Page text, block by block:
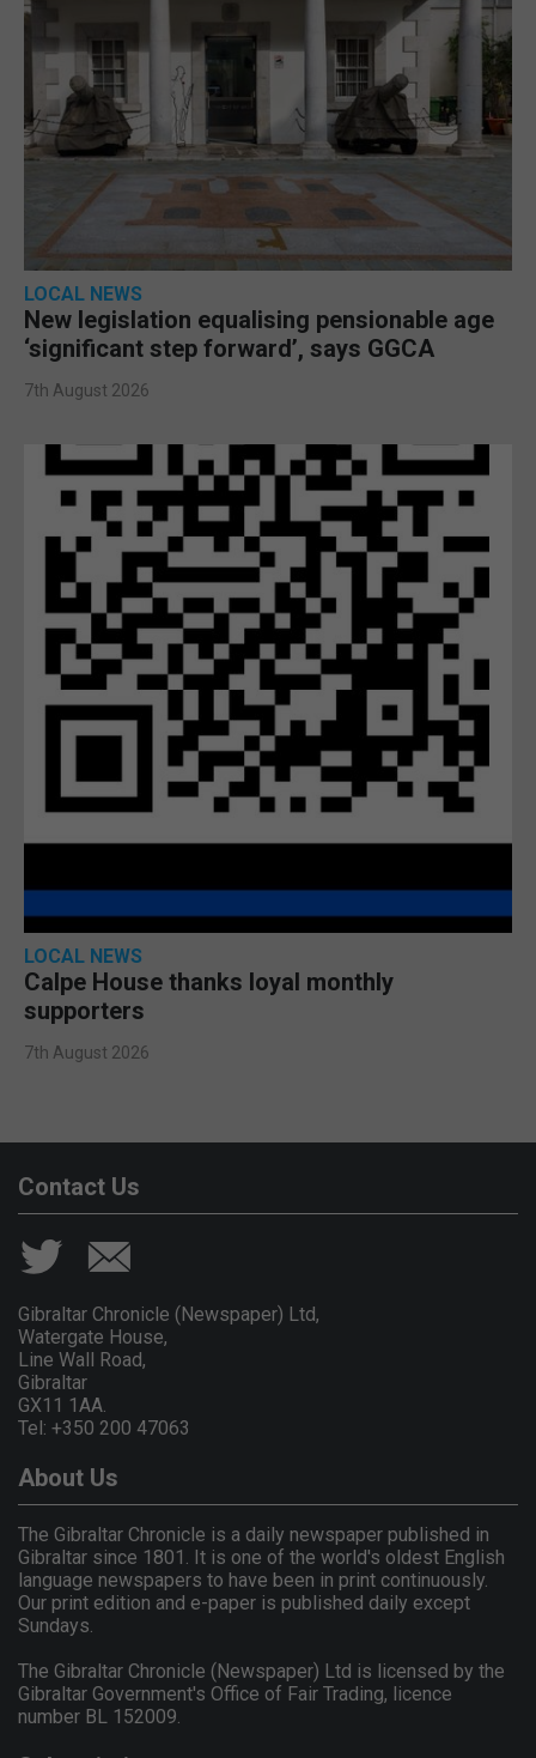
LOCAL NEWS
New legislation equalising pensionable age
‘significant step forward’, says GGCA
7th August 2026
LOCAL NEWS
Calpe House thanks loyal monthly
supporters
7th August 2026
Contact Us
Gibraltar Chronicle (Newspaper) Ltd,
Watergate House,
Line Wall Road,
Gibraltar
GX11 1AA.
Tel: +350 200 47063
About Us
The Gibraltar Chronicle is a daily newspaper published in
Gibraltar since 1801. It is one of the world's oldest English
language newspapers to have been in print continuously.
Our print edition and e-paper is published daily except
Sundays.
The Gibraltar Chronicle (Newspaper) Ltd is licensed by the
Gibraltar Government's Office of Fair Trading, licence
number BL 152009.